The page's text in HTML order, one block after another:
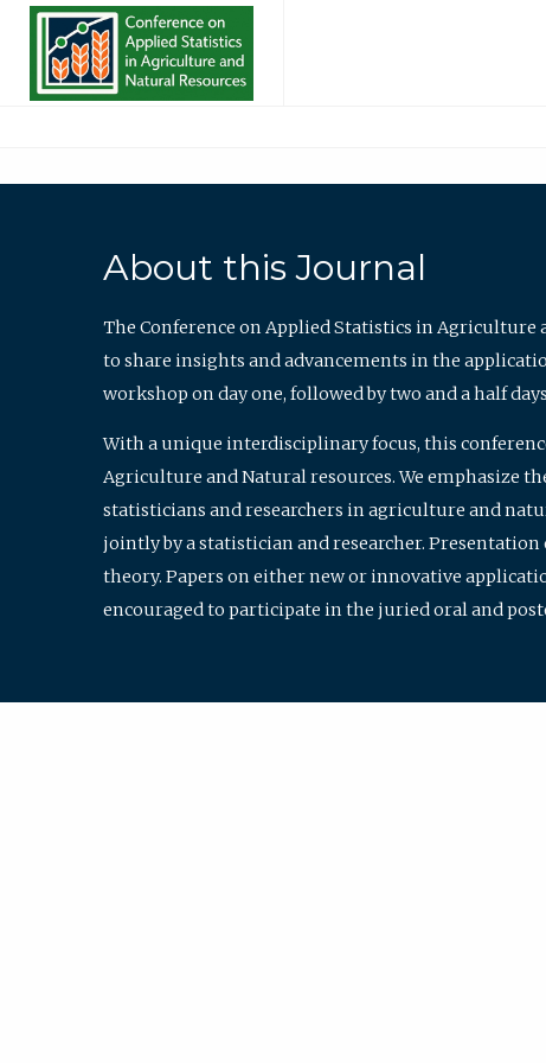
About this Journal
The Conference on Applied Statistics in Agriculture
to share insights and advancements in the
workshop on day one, followed by two and a half
With a unique interdisciplinary focus, this
Agriculture and Natural resources. We emphasize
statisticians and researchers in agriculture and
jointly by a statistician and researcher.
theory. Papers on either new or innovative
encouraged to participate in the juried oral and